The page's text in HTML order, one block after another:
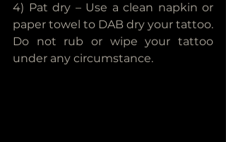
4) Pat dry – Use a clean napkin or
paper towel to DAB dry your tattoo.
Do not rub or wipe your tattoo
under any circumstance.